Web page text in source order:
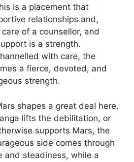
is a placement that
relationships and,
of a counsellor, and
is a strength.
with care, the
a fierce, devoted, and
strength.
shapes a great deal here.
lifts the debilitation, or
supports Mars, the
side comes through
and steadiness, while a